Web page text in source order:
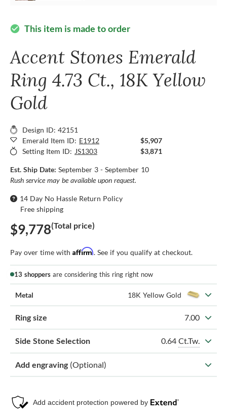
check_circle This item is made to order
Accent Stones Emerald
Ring 4.73 Ct., 18K Yellow
Gold
Design ID: 42151
Emerald Item ID: E1912
$5,907
Setting Item ID: JS1303 $3,871
Est. Ship Date: September 3 - September 10
Rush service may be available upon request.
14 Day No Hassle Return Policy
Free shipping
$9,778(Total price)
Pay over time with Affirm. See if you qualify at checkout.
13 shoppers are considering this ring right now
Metal 18K Yellow Gold
Ring size 7.00
Side Stone Selection 0.64 Ct.Tw.
Add engraving (Optional)